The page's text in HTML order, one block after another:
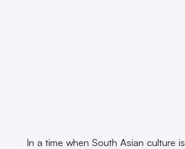
In a time when South Asian culture is